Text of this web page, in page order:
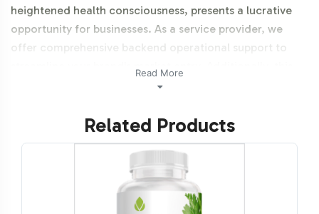
heightened health consciousness, presents a lucrative
opportunity for businesses. As a service provider, we
offer comprehensive backend operational support to
streamline your brand's market entry. Additionally, this
product is vegetarian, vegan, NON-GMO Halal
Labeling and Brand
Customization Process
Creating a distinct identity for your Organic Turmeric
Read More
Related Products